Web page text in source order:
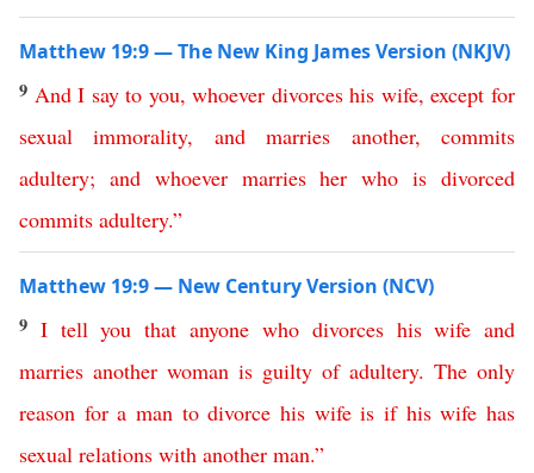
Matthew 19:9 — The New King James Version (NKJV)
9 And I say to you, whoever divorces his wife,except for
sexual
immorality, and marries another,commits
adultery; and whoever marries her who is divorced
commits adultery.”
Matthew 19:9 — New Century Version (NCV)
9 I tell you that anyone who divorces his wife and
marries another woman is guilty of adultery. The only
reason for a man to divorce his wife is if his wife has
sexual relations with another man.”